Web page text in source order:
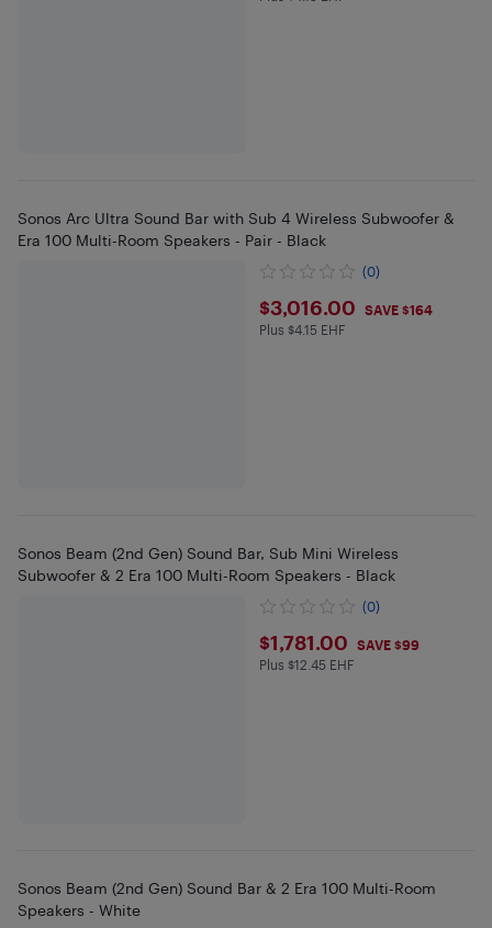
Sonos Arc Ultra Sound Bar with Sub 4 Wireless Subwoofer &
Era 100 Multi-Room Speakers - Pair - Black
(0)
$3016
$3,016.00 SAVE $164
Plus $4.15 in EHF
Plus $4.15 EHF
Sonos Beam (2nd Gen) Sound Bar, Sub Mini Wireless
Subwoofer & 2 Era 100 Multi-Room Speakers - Black
(0)
$1781
$1,781.00 SAVE $99
Plus $12.45 in EHF
Plus $12.45 EHF
Sonos Beam (2nd Gen) Sound Bar & 2 Era 100 Multi-Room
Speakers - White